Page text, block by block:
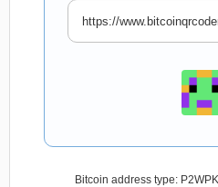
Bitcoin address type: